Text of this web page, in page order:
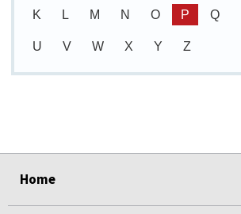
K L M N O P Q
U V W X Y Z
Home